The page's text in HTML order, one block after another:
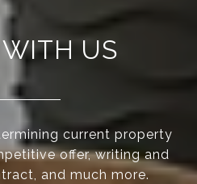
US
current property
offer, writing and
and much more.